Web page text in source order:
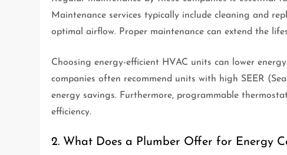
Maintenance services typically include cleaning and
optimal airflow. Proper maintenance can extend the
Choosing energy-efficient HVAC units can lower
companies often recommend units with high SEER
energy savings. Furthermore, programmable
efficiency.
2. What Does a Plumber Offer for Energy